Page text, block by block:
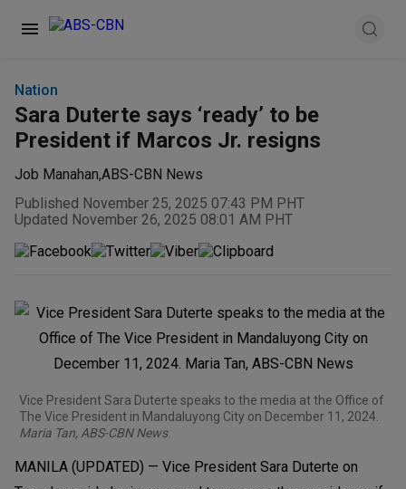
Nation
Sara Duterte says ‘ready’ to be
President if Marcos Jr. resigns
Job Manahan,ABS-CBN News
Published November 25, 2025 07:43 PM PHT
Updated November 26, 2025 08:01 AM PHT
Vice President Sara Duterte speaks to the media at the Office of
The Vice President in Mandaluyong City on December 11, 2024.
Maria Tan, ABS-CBN News
MANILA (UPDATED) — Vice President Sara Duterte on